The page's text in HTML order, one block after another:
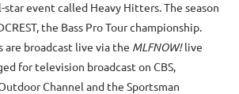
star event called Heavy Hitters. The season
the Bass Pro Tour championship.
are broadcast live via the MLFNOW!live
for television broadcast on CBS,
Channel and the Sportsman